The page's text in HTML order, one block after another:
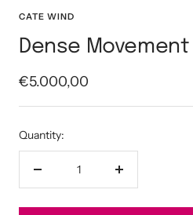
CATE WIND
Dense Movement
Sale
price
€5.000,00
Quantity:
Decrease
Increase